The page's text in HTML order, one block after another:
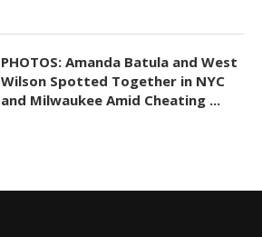
PHOTOS: Amanda Batula and West
Wilson Spotted Together in NYC
and Milwaukee Amid Cheating ...